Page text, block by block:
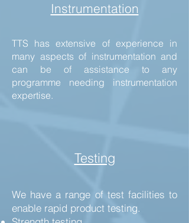
Instrumentation
TTS has extensive of experience in
many aspects of instrumentation and
can be of assistance to any
programme needing instrumentation
expertise.
Testing
We have a range of test facilities to
enable rapid product testing.